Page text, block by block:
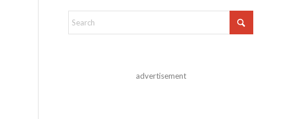
advertisement